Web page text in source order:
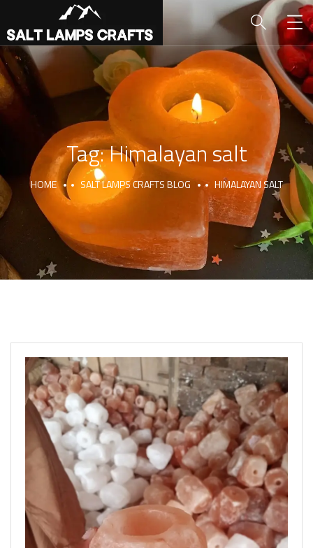
Tag:Himalayan salt
HOME SALT LAMPS CRAFTS BLOG HIMALAYAN SALT